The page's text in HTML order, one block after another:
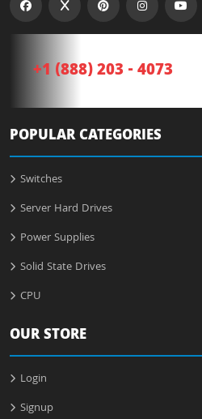
+1 (888) 203 - 4073
POPULAR CATEGORIES
Switches
Server Hard Drives
Power Supplies
Solid State Drives
CPU
OUR STORE
Login
Signup